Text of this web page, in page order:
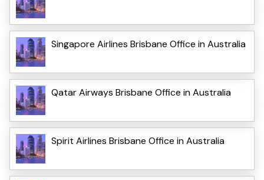
Singapore Airlines Brisbane Office in Australia
Qatar Airways Brisbane Office in Australia
Spirit Airlines Brisbane Office in Australia